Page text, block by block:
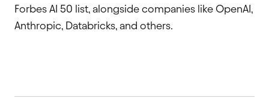
Forbes AI 50 list, alongside companies like OpenAI,
Anthropic, Databricks, and others.